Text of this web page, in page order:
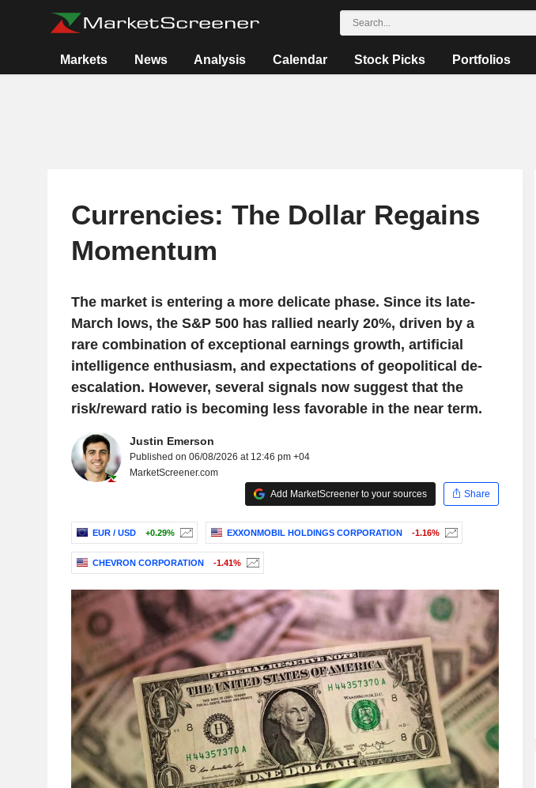
Markets News Analysis Calendar Stock Picks Portfolios
Currencies: The Dollar Regains
Momentum
The market is entering a more delicate phase. Since its late-
March lows, the S&P 500 has rallied nearly 20%, driven by a
rare combination of exceptional earnings growth, artificial
intelligence enthusiasm, and expectations of geopolitical de-
escalation. However, several signals now suggest that the
risk/reward ratio is becoming less favorable in the near term.
Justin Emerson
Published on 06/08/2026 at 12:46 pm +04
MarketScreener.com
Add MarketScreener to your sources
Share
EUR / USD +0.29% EXXONMOBIL HOLDINGS CORPORATION -1.16%
CHEVRON CORPORATION -1.41%